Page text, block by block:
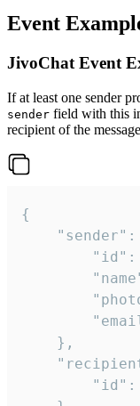
Event
JivoChat Event
If at least one sender
sender field with this
recipient of the
{